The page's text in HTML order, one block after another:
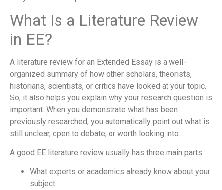
What Is a Literature Review
in EE?
A literature review for an Extended Essay is a well-
organized summary of how other scholars, theorists,
historians, scientists, or critics have looked at your topic.
So, it also helps you explain why your research question is
important. When you demonstrate what has been
previously researched, you automatically point out what is
still unclear, open to debate, or worth looking into.
A good EE literature review usually has three main parts.
What experts or academics already know about your
subject.